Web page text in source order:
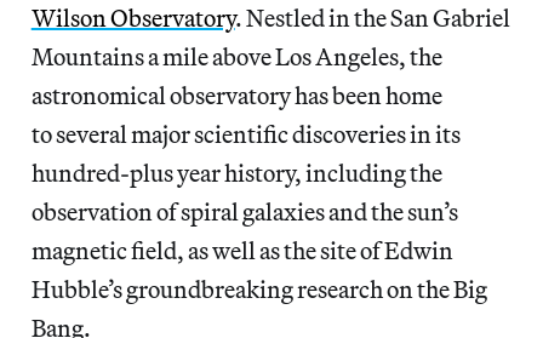
Wilson Observatory. Nestled in the San Gabriel
Mountains a mile above Los Angeles, the
astronomical observatory has been home
to several major scientific discoveries in its
hundred-plus year history, including the
observation of spiral galaxies and the sun’s
magnetic field, as well as the site of Edwin
Hubble’s groundbreaking research on the Big
Bang.